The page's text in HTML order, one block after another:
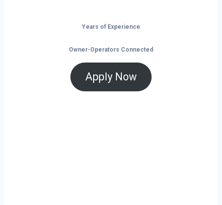
Years of Experience
Owner-Operators Connected
Apply Now